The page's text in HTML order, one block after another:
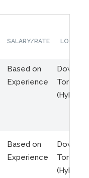
SALARY/RATE
Based on
Experience
Toronto
(Hybrid)
Based on
Experience
Toronto
(Hybrid)